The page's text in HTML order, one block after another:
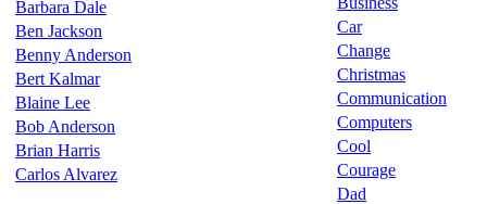
Barbara Dale
Ben Jackson
Benny Anderson
Bert Kalmar
Blaine Lee
Bob Anderson
Brian Harris
Carlos Alvarez
Car
Change
Christmas
Communication
Computers
Cool
Courage
Dad